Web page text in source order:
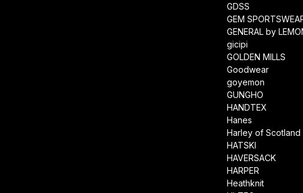
GDSS
GEM
GENERAL by
gicipi
GOLDEN MILLS
Goodwear
goyemon
GUNGHO
HANDTEX
Hanes
Harley of Scotland
HATSKI
HAVERSACK
HARPER
Heathknit